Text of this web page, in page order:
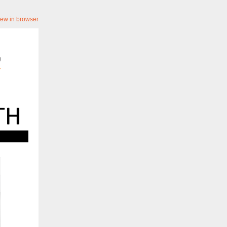
in browser